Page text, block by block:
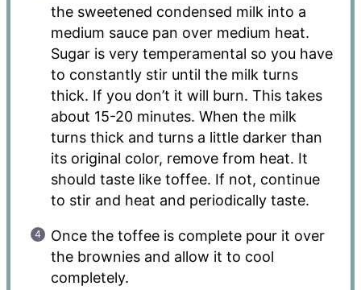
the sweetened condensed milk into a
medium sauce pan over medium heat.
Sugar is very temperamental so you have
to constantly stir until the milk turns
thick. If you don’t it will burn. This takes
about 15-20 minutes. When the milk
turns thick and turns a little darker than
its original color, remove from heat. It
should taste like toffee. If not, continue
to stir and heat and periodically taste.
Once the toffee is complete pour it over
the brownies and allow it to cool
completely.